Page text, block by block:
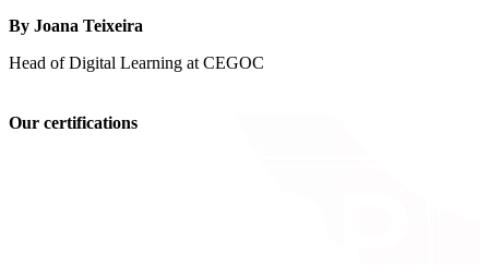
By Joana Teixeira
Head of Digital Learning at CEGOC
Our certifications